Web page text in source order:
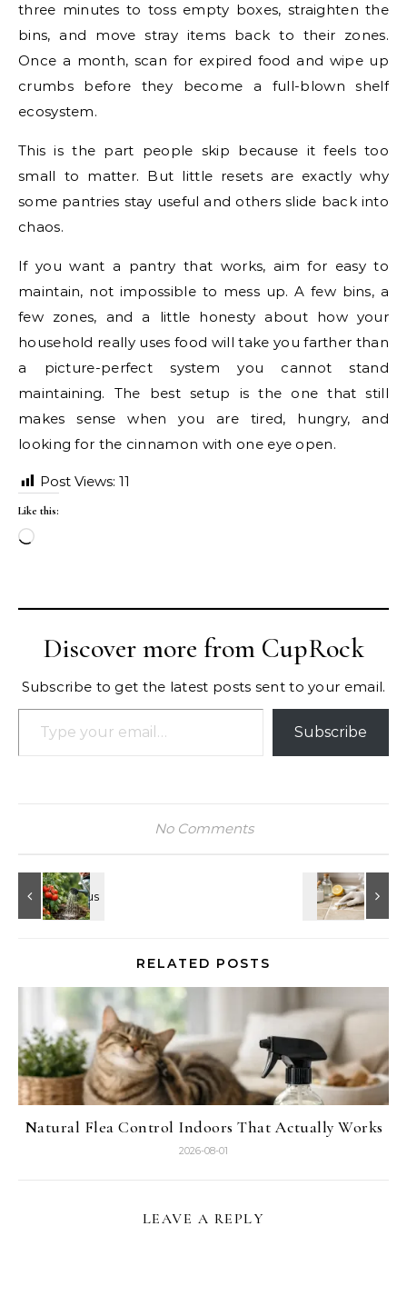
three minutes to toss empty boxes, straighten the
bins, and move stray items back to their zones.
Once a month, scan for expired food and wipe up
crumbs before they become a full-blown shelf
ecosystem.
This is the part people skip because it feels too
small to matter. But little resets are exactly why
some pantries stay useful and others slide back into
chaos.
If you want a pantry that works, aim for easy to
maintain, not impossible to mess up. A few bins, a
few zones, and a little honesty about how your
household really uses food will take you farther than
a picture-perfect system you cannot stand
maintaining. The best setup is the one that still
makes sense when you are tired, hungry, and
looking for the cinnamon with one eye open.
Post Views: 11
Like this:
Loading…
Discover more from CupRock
Subscribe to get the latest posts sent to your email.
Type your email…
Subscribe
No Comments
RELATED POSTS
Natural Flea Control Indoors That Actually Works
2026-08-01
LEAVE A REPLY